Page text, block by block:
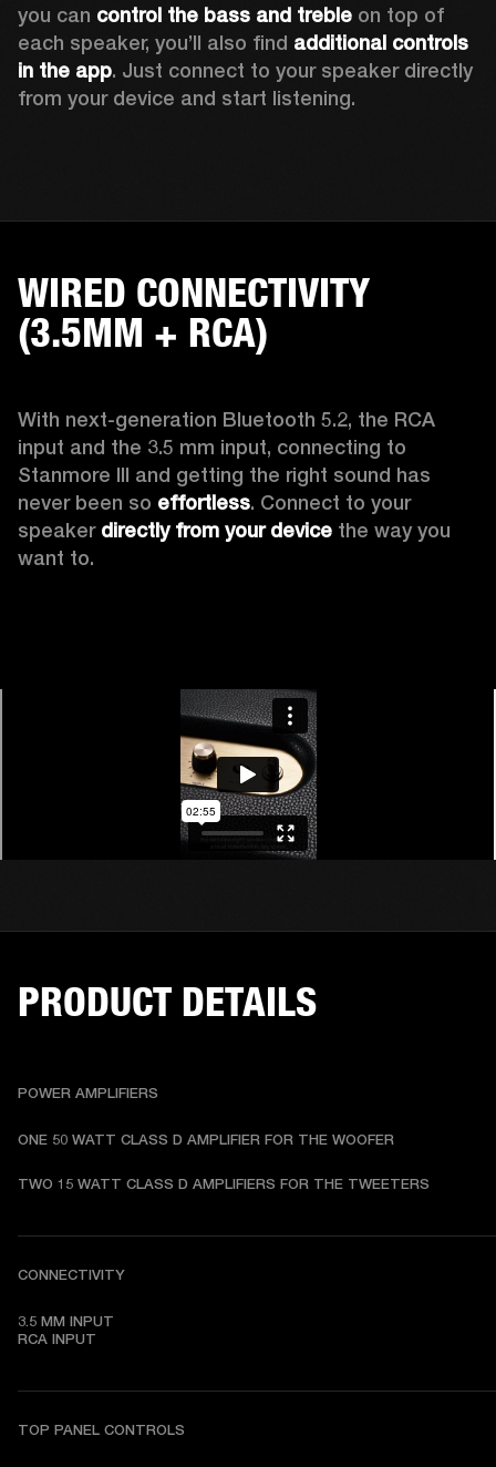
you can control the bass and treble on top of
each speaker, you’ll also find additional controls
in the app. Just connect to your speaker directly
from your device and start listening.
WIRED CONNECTIVITY
(3.5MM + RCA)
With next-generation Bluetooth 5.2, the RCA
input and the 3.5 mm input, connecting to
Stanmore III and getting the right sound has
never been so effortless. Connect to your
speaker directly from your device the way you
want to.
PRODUCT DETAILS
POWER AMPLIFIERS
ONE 50 WATT CLASS D AMPLIFIER FOR THE WOOFER
TWO 15 WATT CLASS D AMPLIFIERS FOR THE TWEETERS
CONNECTIVITY
3.5 MM INPUT
RCA INPUT
TOP PANEL CONTROLS